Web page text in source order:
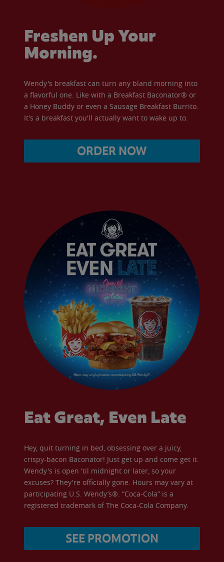
Freshen Up Your
Morning.
Wendy's breakfast can turn any bland morning into
a flavorful one. Like with a Breakfast Baconator® or
a Honey Buddy or even a Sausage Breakfast Burrito.
It's a breakfast you'll actually want to wake up to.
ORDER NOW
Eat Great, Even Late
Hey, quit turning in bed, obsessing over a juicy,
crispy-bacon Baconator! Just get up and come get it.
Wendy's is open 'til midnight or later, so your
excuses? They're officially gone. Hours may vary at
participating U.S. Wendy’s®. “Coca-Cola” is a
registered trademark of The Coca-Cola Company.
SEE PROMOTION